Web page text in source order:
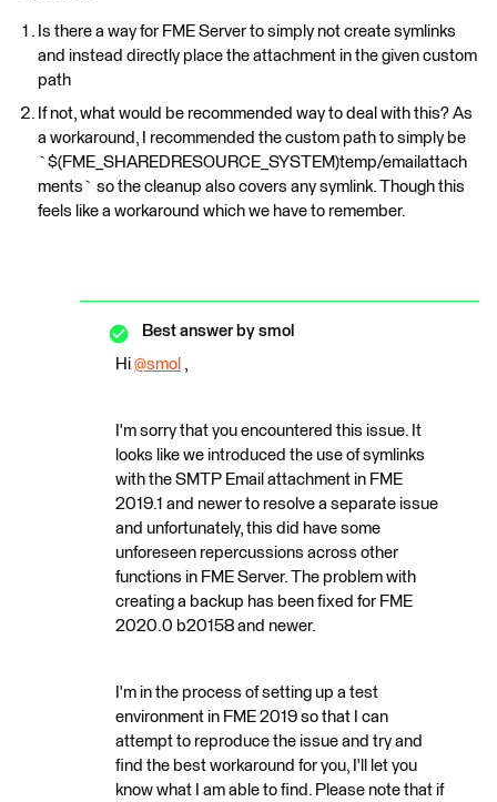
Is there a way for FME Server to simply not create symlinks
and instead directly place the attachment in the given custom
path
If not, what would be recommended way to deal with this? As
a workaround, I recommended the custom path to simply be
`$(FME_SHAREDRESOURCE_SYSTEM)temp/emailattach
ments` so the cleanup also covers any symlink. Though this
feels like a workaround which we have to remember.
Best answer by smol
Hi @smol ​ ,
I'm sorry that you encountered this issue. It
looks like we introduced the use of symlinks
with the SMTP Email attachment in FME
2019.1 and newer to resolve a separate issue
and unfortunately, this did have some
unforeseen repercussions across other
functions in FME Server. The problem with
creating a backup has been fixed for FME
2020.0 b20158 and newer.
I'm in the process of setting up a test
environment in FME 2019 so that I can
attempt to reproduce the issue and try and
find the best workaround for you, I'll let you
know what I am able to find. Please note that if